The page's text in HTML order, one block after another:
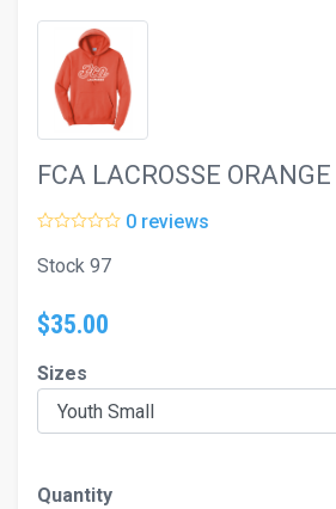
FCA LACROSSE
0 reviews
Stock 97
$35.00
Sizes
Quantity